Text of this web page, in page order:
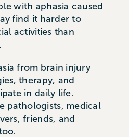
with aphasia caused
find it harder to
activities than
from brain injury
therapy, and
in daily life.
pathologists, medical
friends, and